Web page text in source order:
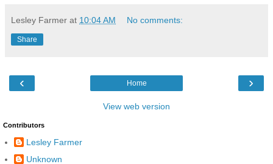
Lesley Farmer at 10:04 AM No comments:
Share
‹ ›
Home
View web version
Contributors
Lesley Farmer
Unknown